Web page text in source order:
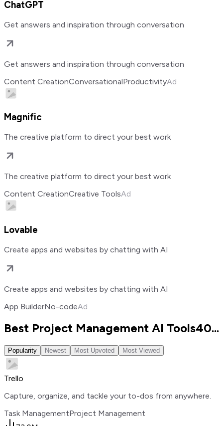
ChatGPT
Get answers and inspiration through conversation
Get answers and inspiration through conversation
Content CreationConversationalProductivityAd
Magnific
The creative platform to direct your best work
The creative platform to direct your best work
Content CreationCreative ToolsAd
Lovable
Create apps and websites by chatting with AI
Create apps and websites by chatting with AI
App BuilderNo-codeAd
Best Project Management AI Tools40...
Popularity Newest Most Upvoted Most Viewed
Trello
Capture, organize, and tackle your to-dos from anywhere.
Task ManagementProject Management